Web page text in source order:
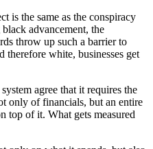
is the same as the conspiracy
advancement, the
throw up such a barrier to
therefore white, businesses get
agree that it requires the
only of financials, but an entire
top of it. What gets measured